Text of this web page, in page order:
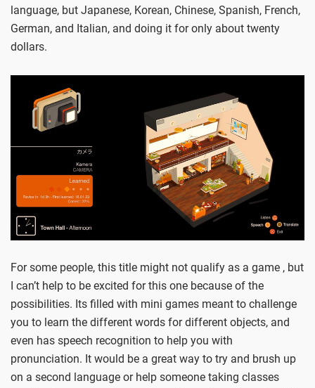
language, but Japanese, Korean, Chinese, Spanish, French,
German, and Italian, and doing it for only about twenty
dollars.
For some people, this title might not qualify as a game , but
I can’t help to be excited for this one because of the
possibilities. Its filled with mini games meant to challenge
you to learn the different words for different objects, and
even has speech recognition to help you with
pronunciation. It would be a great way to try and brush up
on a second language or help someone taking classes